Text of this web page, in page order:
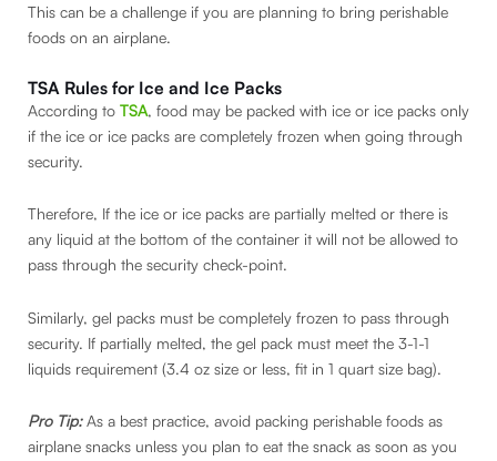
This can be a challenge if you are planning to bring perishable
foods on an airplane.
TSA Rules for Ice and Ice Packs
According to TSA, food may be packed with ice or ice packs only
if the ice or ice packs are completely frozen when going through
security.
Therefore, If the ice or ice packs are partially melted or there is
any liquid at the bottom of the container it will not be allowed to
pass through the security check-point.
Similarly, gel packs must be completely frozen to pass through
security. If partially melted, the gel pack must meet the 3-1-1
liquids requirement (3.4 oz size or less, fit in 1 quart size bag).
Pro Tip:As a best practice, avoid packing perishable foods as
airplane snacks unless you plan to eat the snack as soon as you